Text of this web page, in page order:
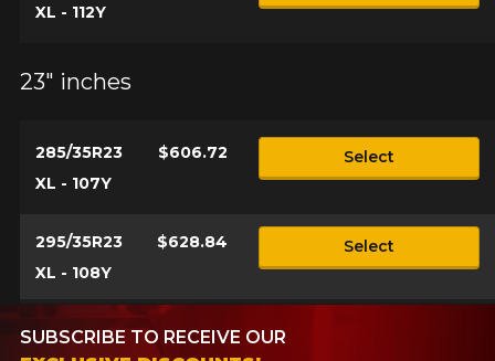
XL - 112Y
23" inches
285/35R23
XL - 107Y
$606.72 Select
295/35R23
XL - 108Y
$628.84 Select
SUBSCRIBE TO RECEIVE OUR